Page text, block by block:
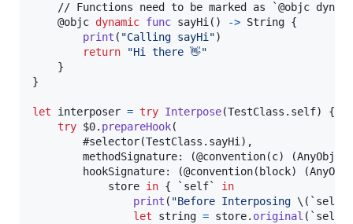
// Functions need to be marked as `@objc
@objc dynamic func sayHi ( ) -> String {
print ( "Calling sayHi ")
return
"Hi there 👋"
}
}
let interposer = try Interpose(TestClass . self)
{
try $0. prepareHook(
        #selector
(TestClass . sayHi ) ,
        methodSignature
: (@convention(c) (AnyObject
        hookSignature
: (@convention( block) (
            store
in { `self` in
print ( "Before Interposing \( `self`
let
string = store. original ( `self`